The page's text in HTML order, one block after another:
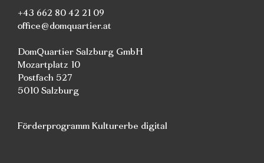
+43 662 80 42 21 09
office@domquartier.at
DomQuartier Salzburg GmbH
Mozartplatz 10
Postfach 527
5010 Salzburg
Förderprogramm Kulturerbe digital